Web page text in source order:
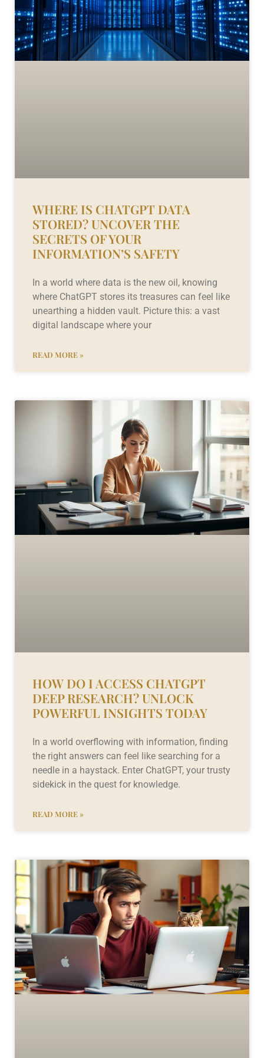
WHERE IS CHATGPT DATA
STORED? UNCOVER THE
SECRETS OF YOUR
INFORMATION’S SAFETY
In a world where data is the new oil, knowing
where ChatGPT stores its treasures can feel like
unearthing a hidden vault. Picture this: a vast
digital landscape where your
READ MORE »
HOW DO I ACCESS CHATGPT
DEEP RESEARCH? UNLOCK
POWERFUL INSIGHTS TODAY
In a world overflowing with information, finding
the right answers can feel like searching for a
needle in a haystack. Enter ChatGPT, your trusty
sidekick in the quest for knowledge.
READ MORE »